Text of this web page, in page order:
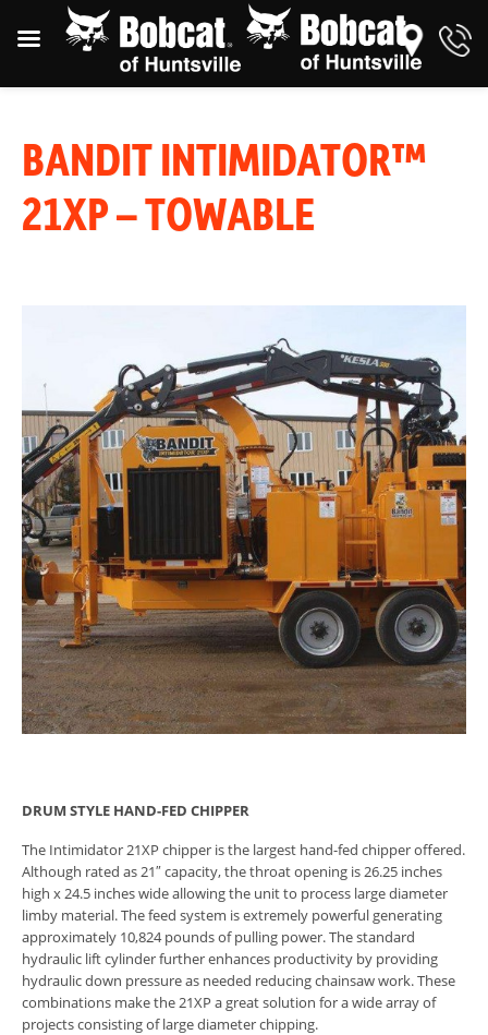
BANDIT INTIMIDATOR™
21XP – TOWABLE
DRUM STYLE HAND-FED CHIPPER
The Intimidator 21XP chipper is the largest hand-fed chipper offered.
Although rated as 21″ capacity, the throat opening is 26.25 inches
high x 24.5 inches wide allowing the unit to process large diameter
limby material. The feed system is extremely powerful generating
approximately 10,824 pounds of pulling power. The standard
hydraulic lift cylinder further enhances productivity by providing
hydraulic down pressure as needed reducing chainsaw work. These
combinations make the 21XP a great solution for a wide array of
projects consisting of large diameter chipping.